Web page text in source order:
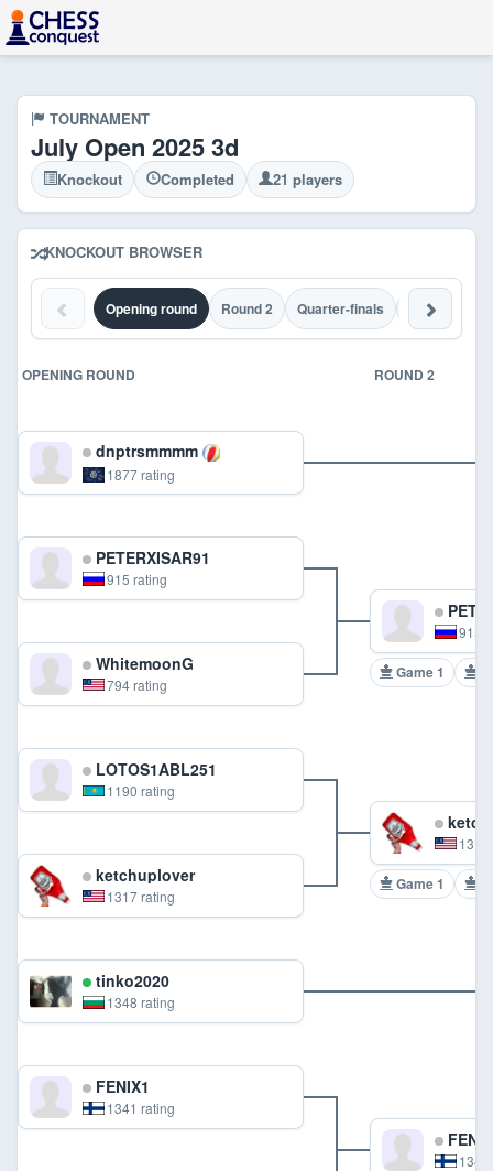
TOURNAMENT
July Open 2025 3d
Knockout Completed 21 players
KNOCKOUT BROWSER
Opening round Round 2 Quarter-finals Semi-finals
OPENING ROUND ROUND 2
dnptrsmmmm
1877 rating
PETERXISAR91
915 rating
WhitemoonG
794 rating
915
Game 1
LOTOS1ABL251
1190 rating
ketchuplover
1317 rating
Game 1
tinko2020
1348 rating
FENIX1
1341 rating